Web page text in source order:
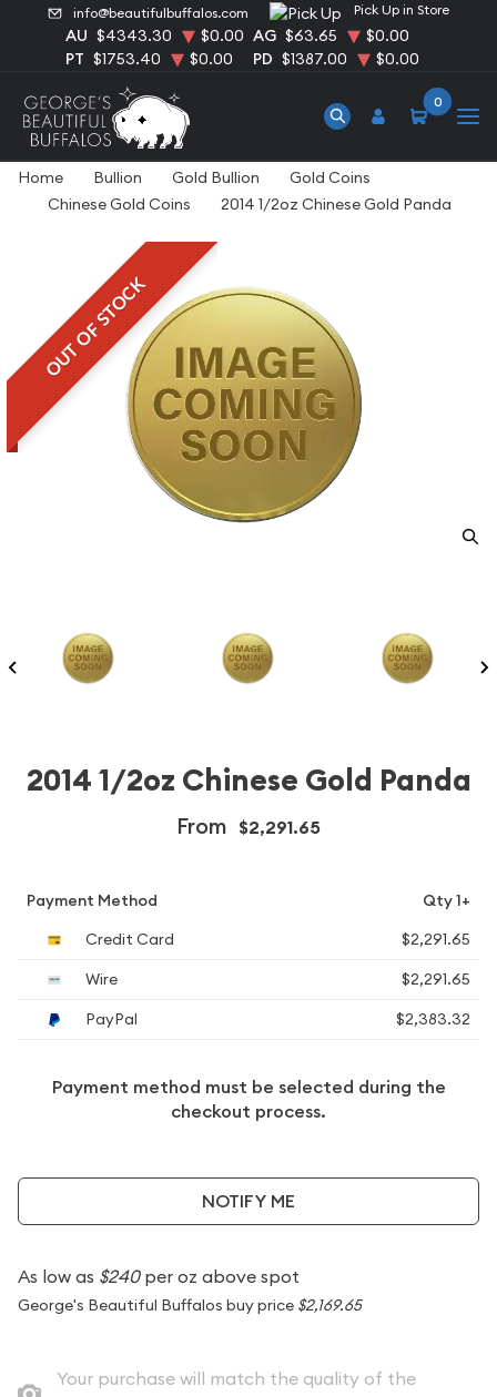
info@beautifulbuffalos.com Pick Up in Store
AU $4343.30 $0.00 AG $63.65
$0.00
PT $1753.40 $0.00 PD $1387.00 $0.00
0
Home Bullion Gold Bullion
Gold Coins
Chinese Gold Coins
2014 1/2oz Chinese Gold Panda
OUT OF STOCK
2014 1/2oz Chinese Gold Panda
From $2,291.65
Payment Method
Qty 1+
Credit Card
$2,291.65
Wire
$2,291.65
PayPal
$2,383.32
Payment method must be selected during the
checkout process.
NOTIFY ME
As low as $240per oz above spot
George's Beautiful Buffalos buy price $2,169.65
Your purchase will match the quality of the